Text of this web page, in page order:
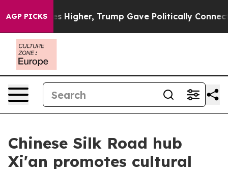
AGP PICKS
Prices Higher, Trump Gave Politically Connected
Chinese Silk Road hub
Xi'an promotes cultural